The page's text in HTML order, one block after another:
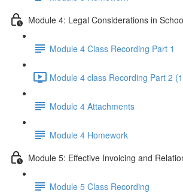
Module 4: Legal Considerations in
Module 4 Class Recording Part 1
Module 4 class Recording Part 2
Module 4 Attachments
Module 4 Homework
Module 5: Effective Invoicing and
Module 5 Class Recording